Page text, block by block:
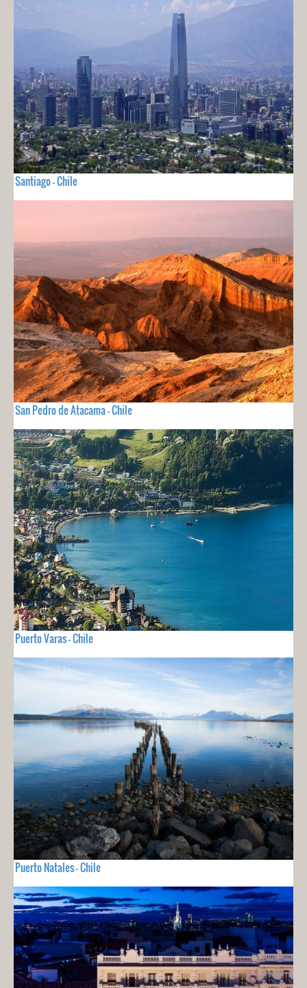
Santiago - Chile
San Pedro de Atacama - Chile
Puerto Varas - Chile
Puerto Natales - Chile